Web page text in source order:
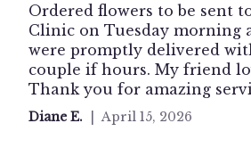
5
out
of
5
stars
Ordered flowers to be sent
Clinic on Tuesday morning
were promptly delivered
couple if hours. My friend
Thank you for amazing
Diane E. April 15, 2026